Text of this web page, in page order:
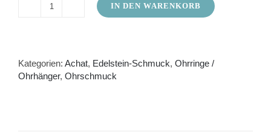
Red
hoop
earrings
IN DEN WARENKORB
Kategorien: Achat, Edelstein-Schmuck, Ohrringe /
Ohrhänger, Ohrschmuck